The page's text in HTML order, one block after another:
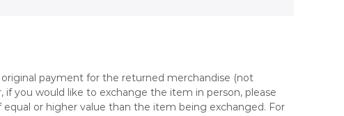
payment for the returned merchandise (not
you would like to exchange the item in person, please
or higher value than the item being exchanged. For